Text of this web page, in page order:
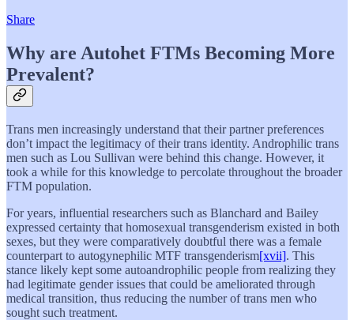
Share
Why are Autohet FTMs Becoming More
Prevalent?
Trans men increasingly understand that their partner preferences
don’t impact the legitimacy of their trans identity. Androphilic trans
men such as Lou Sullivan were behind this change. However, it
took a while for this knowledge to percolate throughout the broader
FTM population.
For years, influential researchers such as Blanchard and Bailey
expressed certainty that homosexual transgenderism existed in both
sexes, but they were comparatively doubtful there was a female
counterpart to autogynephilic MTF transgenderism[xvii]. This
stance likely kept some autoandrophilic people from realizing they
had legitimate gender issues that could be ameliorated through
medical transition, thus reducing the number of trans men who
sought such treatment.